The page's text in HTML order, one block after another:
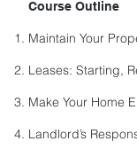
Course Outline
Maintain Your
Leases: Starting,
Make Your Home
Landlord’s